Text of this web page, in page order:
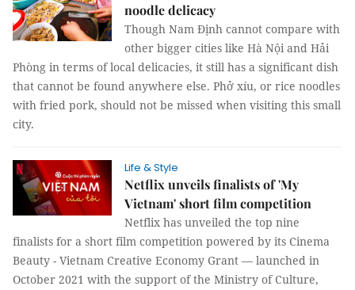
noodle delicacy
Though Nam Định cannot compare with
other bigger cities like Hà Nội and Hải
Phòng in terms of local delicacies, it still has a significant dish
that cannot be found anywhere else. Phở xíu, or rice noodles
with fried pork, should not be missed when visiting this small
city.
Life & Style
­­Netflix unveils finalists of 'My
Vietnam' short film competition
Netflix has unveiled the top nine
finalists for a short film competition powered by its Cinema
Beauty - Vietnam Creative Economy Grant — launched in
October 2021 with the support of the Ministry of Culture,